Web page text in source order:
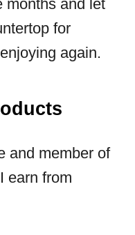
months and let
for
again.
and member of
earn from